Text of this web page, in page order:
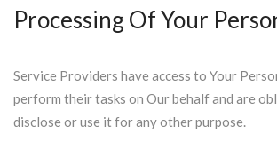
Processing Of Your
Service Providers have access to Your
perform their tasks on Our behalf and are
disclose or use it for any other purpose.